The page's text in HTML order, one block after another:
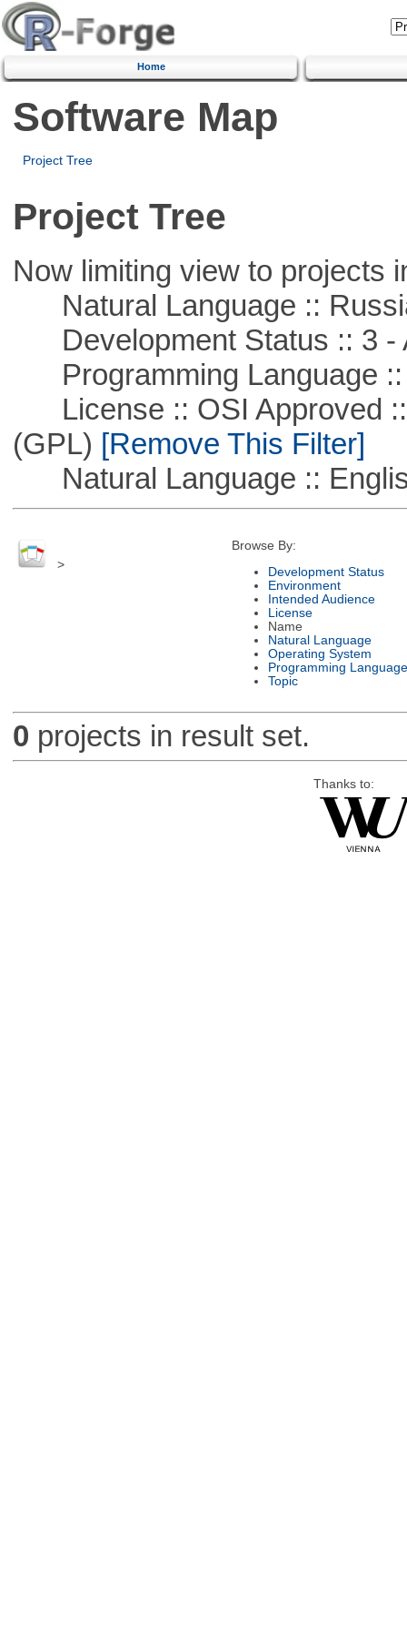
Home
Software Map
Project Tree
Project Tree
Now limiting view to projects
Natural Language ::
Development Status :: 3 -
Programming Language ::
License :: OSI Approved ::
(GPL) [Remove This Filter]
Natural Language ::
>
Browse By:
Development Status
Environment
Intended Audience
License
Name
Natural Language
Operating System
Programming Language
Topic
0 projects in result set.
Thanks to: